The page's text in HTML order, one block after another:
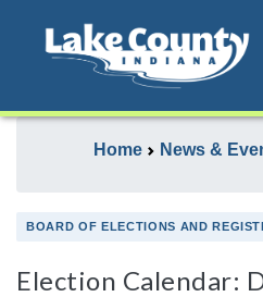
Home News &
BOARD OF ELECTIONS AND
Election Calendar: